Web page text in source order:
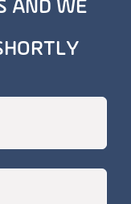
AND WE